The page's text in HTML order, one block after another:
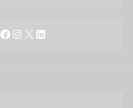
Facebook
Instagram
X LinkedIn